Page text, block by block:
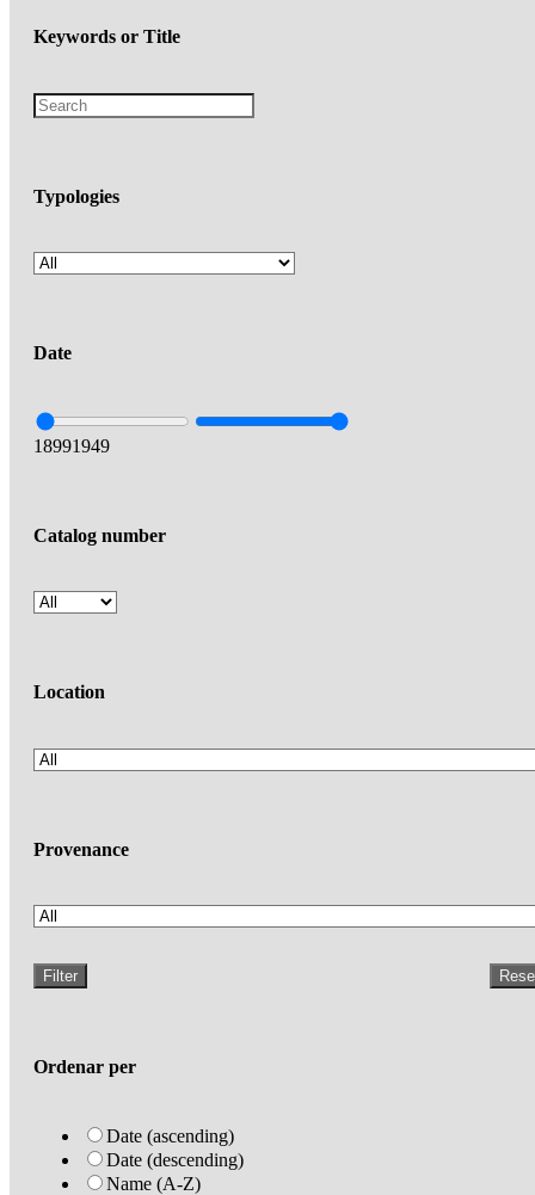
Keywords or Title
Typologies
Date
18991949
Catalog number
Location
Provenance
Filter
Ordenar per
Date (ascending)
Date (descending)
Name (A-Z)